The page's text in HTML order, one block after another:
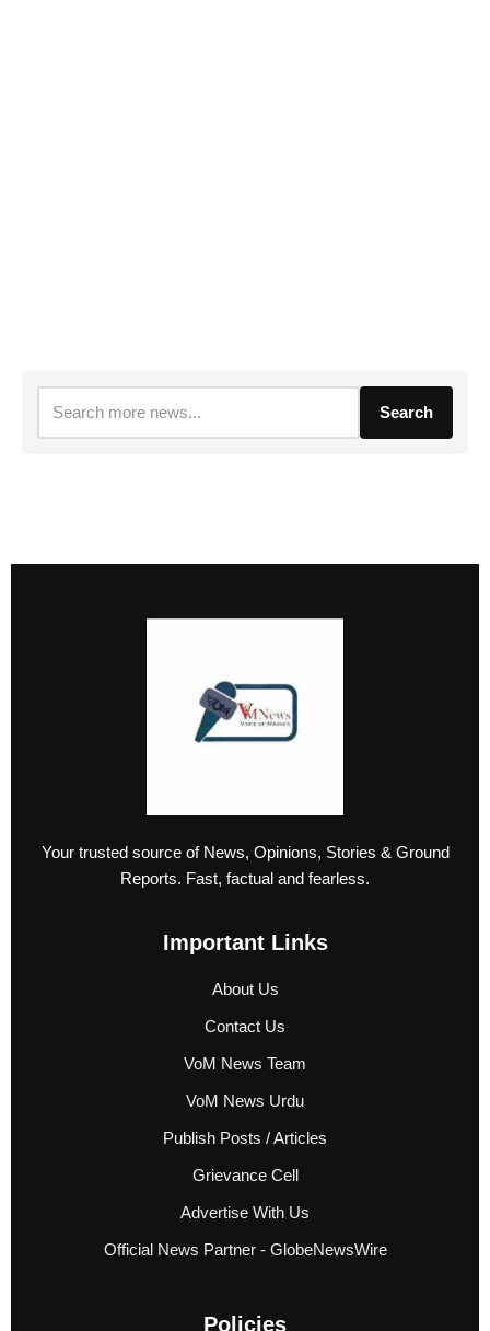
Search
Your trusted source of News, Opinions, Stories & Ground
Reports. Fast, factual and fearless.
Important Links
About Us
Contact Us
VoM News Team
VoM News Urdu
Publish Posts / Articles
Grievance Cell
Advertise With Us
Official News Partner - GlobeNewsWire
Policies